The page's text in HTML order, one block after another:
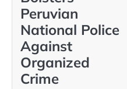
Peruvian
National Police
Against
Organized
Crime